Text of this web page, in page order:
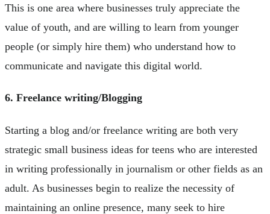
This is one area where businesses truly appreciate the
value of youth, and are willing to learn from younger
people (or simply hire them) who understand how to
communicate and navigate this digital world.
6. Freelance writing/Blogging
Starting a blog and/or freelance writing are both very
strategic small business ideas for teens who are interested
in writing professionally in journalism or other fields as an
adult. As businesses begin to realize the necessity of
maintaining an online presence, many seek to hire